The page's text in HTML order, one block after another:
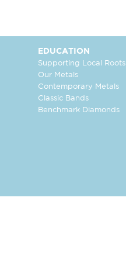
EDUCATION
Supporting Local Roots
Our Metals
Contemporary Metals
Classic Bands
Benchmark Diamonds